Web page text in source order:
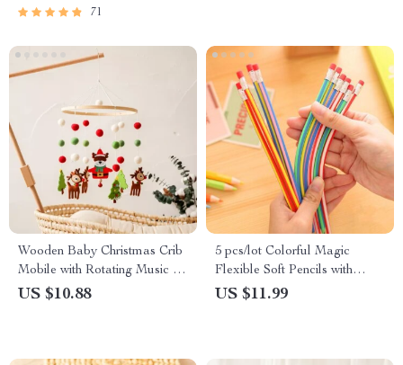
71
Wooden Baby Christmas Crib
Mobile with Rotating Music &
Animal Pendants
US $10.88
5 pcs/lot Colorful Magic
Flexible Soft Pencils with
Erasers
US $11.99